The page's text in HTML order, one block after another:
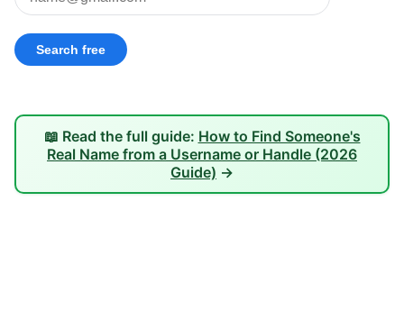
📖 Read the full guide: How to Find Someone's
Real Name from a Username or Handle (2026
Guide) →